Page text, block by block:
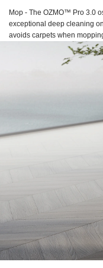
Mop - The OZMO™ Pro 3.0
exceptional deep cleaning
avoids carpets when